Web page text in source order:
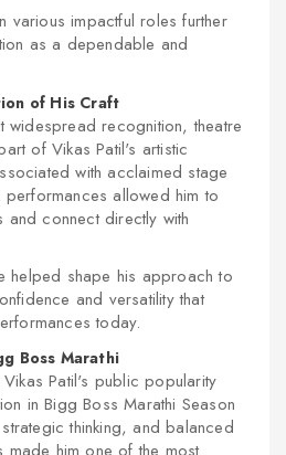
various impactful roles further
as a dependable and
of His Craft
widespread recognition, theatre
of Vikas Patil's artistic
with acclaimed stage
allowed him to
and connect directly with
helped shape his approach to
and versatility that
today.
Boss Marathi
Patil's public popularity
inBigg Boss Marathi Season
thinking, and balanced